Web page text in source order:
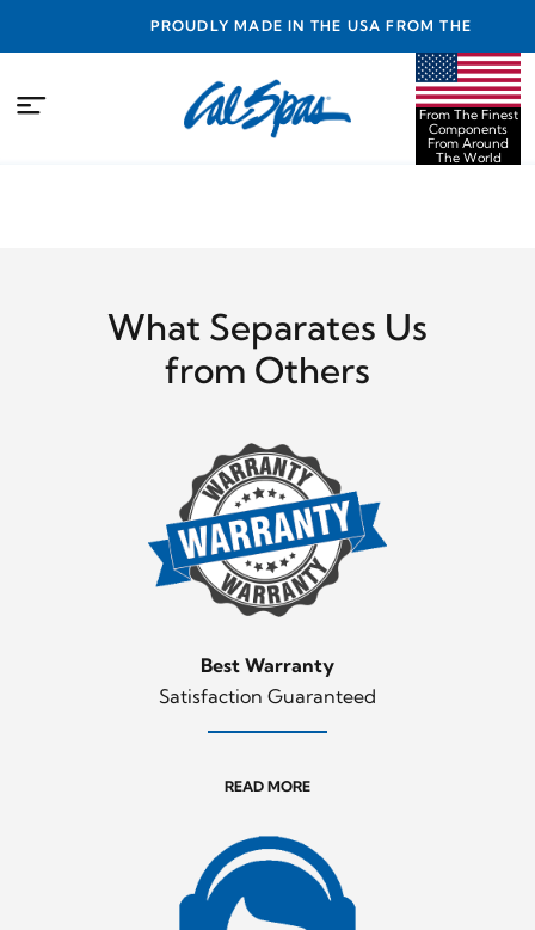
PROUDLY MADE IN THE USA FROM THE FINEST
COMPONENTS FROM AROUND THE WORLD
From The Finest
Components
From Around
The World
What Separates Us
from Others
Best Warranty
Satisfaction Guaranteed
READ MORE